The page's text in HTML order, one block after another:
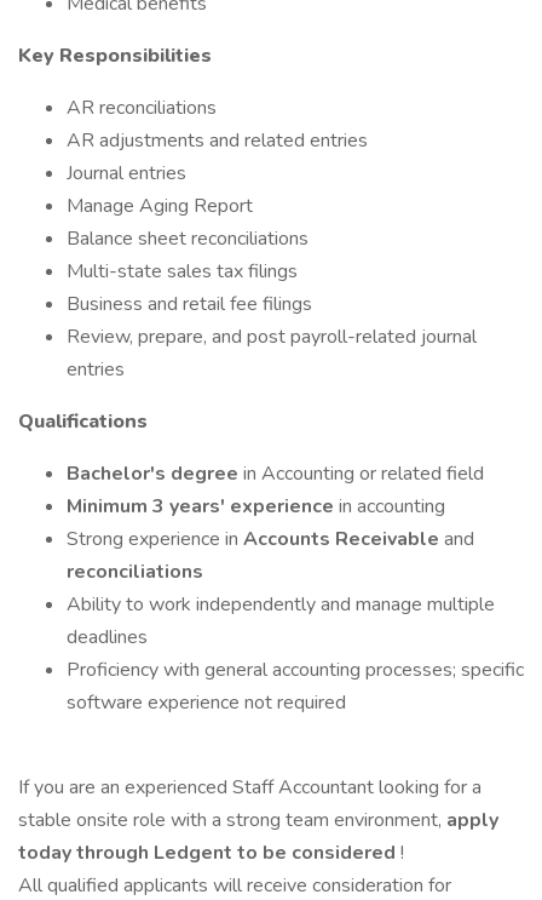
Key Responsibilities
AR reconciliations
AR adjustments and related entries
Journal entries
Manage Aging Report
Balance sheet reconciliations
Multi-state sales tax filings
Business and retail fee filings
Review, prepare, and post payroll-related journal
entries
Qualifications
Bachelor's degree in Accounting or related field
Minimum 3 years' experience in accounting
Strong experience in Accounts Receivable and
reconciliations
Ability to work independently and manage multiple
deadlines
Proficiency with general accounting processes; specific
software experience not required
If you are an experienced Staff Accountant looking for a
stable onsite role with a strong team environment, apply
today through Ledgent to be considered !
All qualified applicants will receive consideration for